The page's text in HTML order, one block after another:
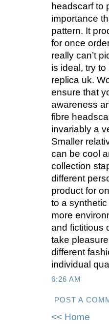
headscarf to
importance
pattern. It
for once
really can’t
is ideal, try
replica uk.
ensure that
awareness
fibre
invariably a
Smaller
can be cool
collection
different
product for
to a
more
and fictitious
take
different
individual
6:26 AM
POST A
<< Home